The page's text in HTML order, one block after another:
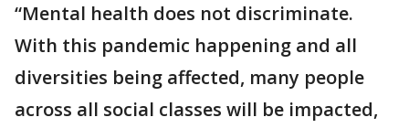
“Mental health does not discriminate.
With this pandemic happening and all
diversities being affected, many people
across all social classes will be impacted,